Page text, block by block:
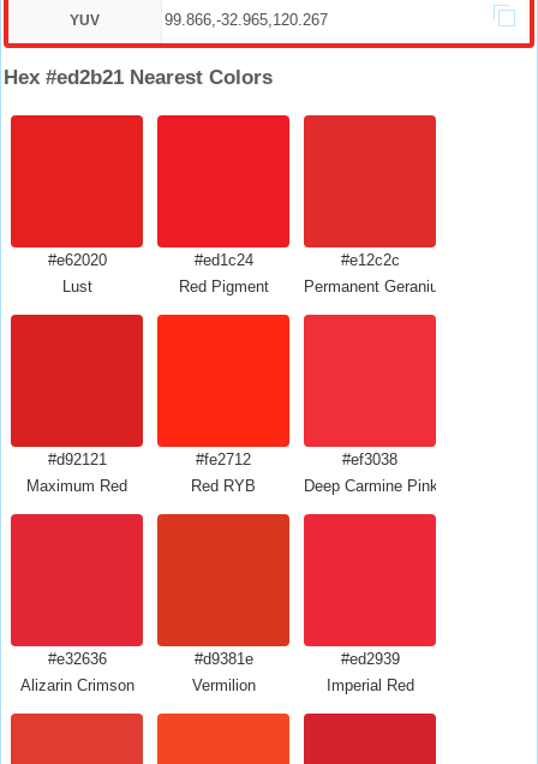
YUV 99.866,-32.965,120.267
Hex #ed2b21 Nearest Colors
#e62020
Lust
#ed1c24
Red Pigment
#e12c2c
Permanent Geranium Lake
#d92121
Maximum Red
#fe2712
Red RYB
#ef3038
Deep Carmine Pink
#e32636
Alizarin Crimson
#d9381e
Vermilion
#ed2939
Imperial Red